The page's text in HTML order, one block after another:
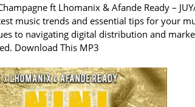
ft Lhomanix & Afande Ready –
music trends and essential tips for your
to navigating digital distribution and
Download This MP3